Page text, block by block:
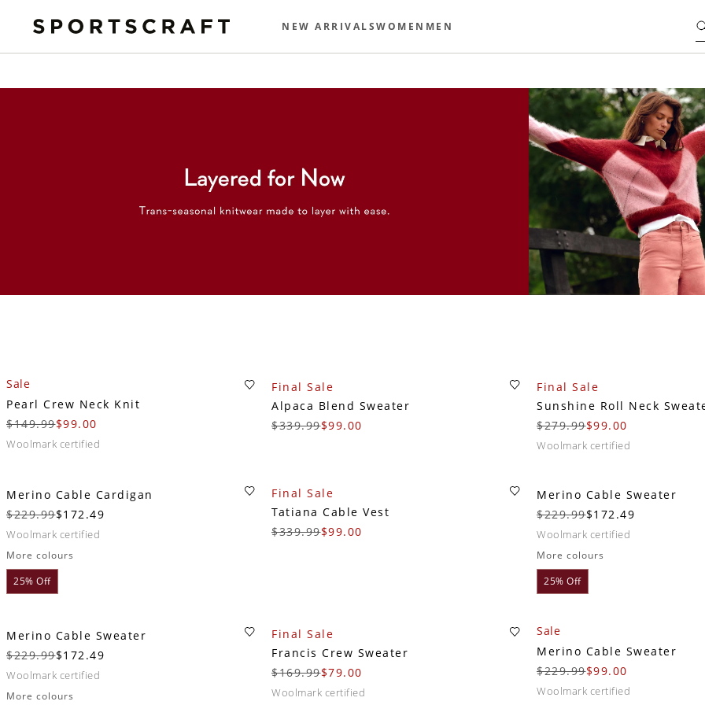
NEW ARRIVALSWOMEN MEN
Sale
Pearl Crew Neck Knit
$149.99$99.00
woolmark certified
Final Sale
Alpaca Blend Sweater
$339.99$99.00
Final Sale
Sunshine Roll Neck
$279.99$99.00
woolmark certified
Merino Cable Cardigan
$229.99$172.49
woolmark certified
More colours
25% Off
Final Sale
Tatiana Cable Vest
$339.99$99.00
Merino Cable Sweater
$229.99$172.49
woolmark certified
More colours
25% Off
Merino Cable Sweater
$229.99$172.49
woolmark certified
More colours
Final Sale
Francis Crew Sweater
$169.99$79.00
woolmark certified
Sale
Merino Cable Sweater
$229.99$99.00
woolmark certified